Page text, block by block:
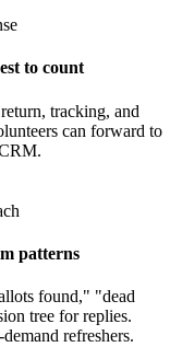
to count
tracking, and
can forward to
patterns
found," "dead
tree for replies.
refreshers.